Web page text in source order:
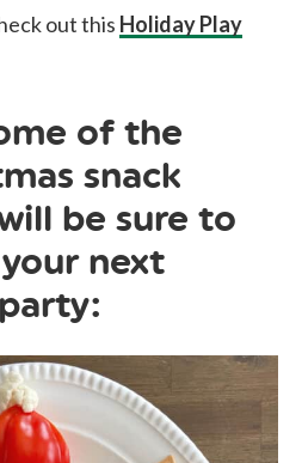
out this Holiday Play
of the
snack
be sure to
next